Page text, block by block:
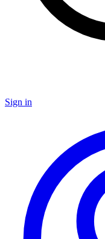
Sign in